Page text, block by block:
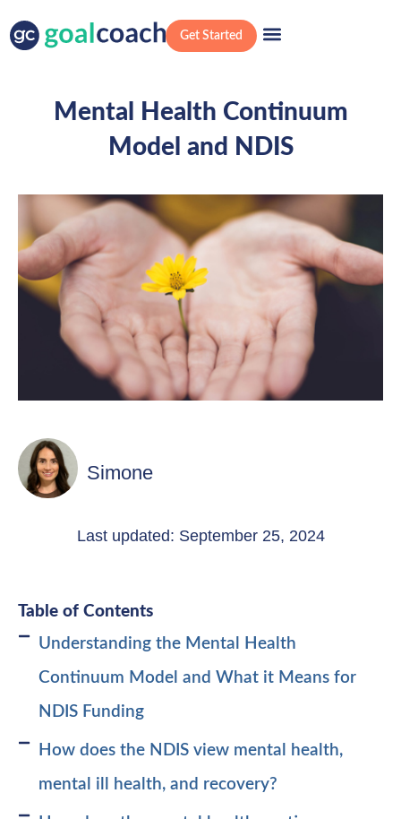
Get Started
Mental Health Continuum
Model and NDIS
Simone
Last updated: September 25, 2024
Table of Contents
Understanding the Mental Health
Continuum Model and What it Means for
NDIS Funding
How does the NDIS view mental health,
mental ill health, and recovery?